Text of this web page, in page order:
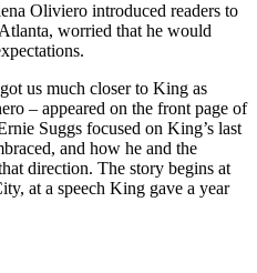
Oliviero introduced readers to
worried that he would
us much closer to King as
– appeared on the front page of
Suggs focused on King’s last
and how he and the
direction. The story begins at
at a speech King gave a year